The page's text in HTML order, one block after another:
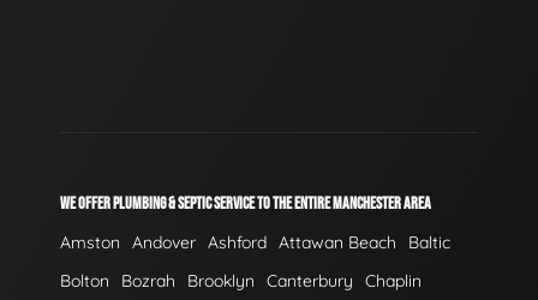
WE OFFER PLUMBING & SEPTIC SERVICE TO THE ENTIRE MANCHESTER AREA
Amston Andover Ashford Attawan Beach
Baltic
Bolton
Bozrah Brooklyn Canterbury
Chaplin